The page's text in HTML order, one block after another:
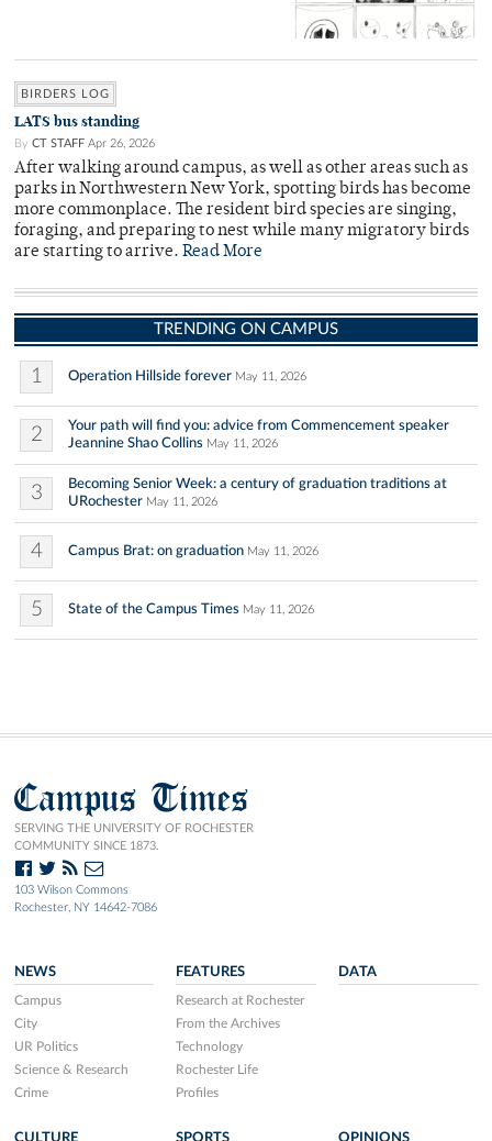
BIRDERS LOG
LATS bus standing
By CT STAFF Apr 26, 2026
After walking around campus, as well as other areas such as
parks in Northwestern New York, spotting birds has become
more commonplace. The resident bird species are singing,
foraging, and preparing to nest while many migratory birds
are starting to arrive. Read More
TRENDING ON CAMPUS
1 Operation Hillside forever May 11, 2026
2
Your path will find you: advice from Commencement speaker
Jeannine Shao Collins May 11, 2026
3
Becoming Senior Week: a century of graduation traditions at
URochester May 11, 2026
4 Campus Brat: on graduation May 11, 2026
5 State of the Campus Times May 11, 2026
Campus Times
SERVING THE UNIVERSITY OF ROCHESTER
COMMUNITY SINCE 1873.
103 Wilson Commons
Rochester, NY 14642-7086
NEWS
Campus
City
UR Politics
Science & Research
Crime
FEATURES
Research at Rochester
From the Archives
Technology
Rochester Life
Profiles
DATA